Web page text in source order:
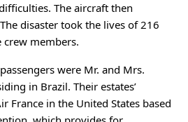
The aircraft then
disaster took the lives of 216
crew members.
were Mr. and Mrs.
in Brazil. Their estates’
France in the United States based